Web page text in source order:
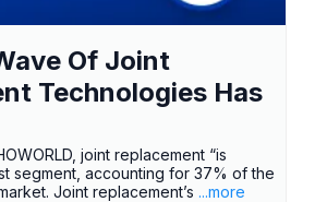
Of Joint
Technologies Has
joint replacement “is
segment, accounting for 37% of the
Joint replacement’s ...more